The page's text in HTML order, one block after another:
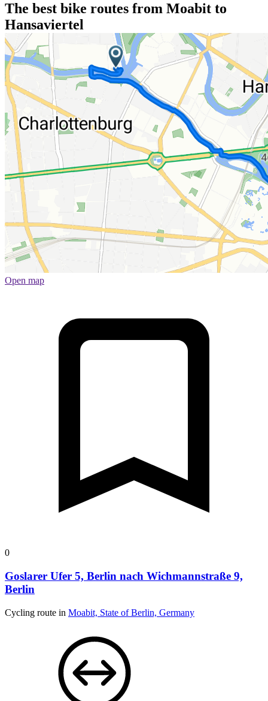
The best bike routes from Moabit to
Hansaviertel
Open map
0
Goslarer Ufer 5, Berlin nach Wichmannstraße 9,
Berlin
Cycling route in Moabit, State of Berlin, Germany